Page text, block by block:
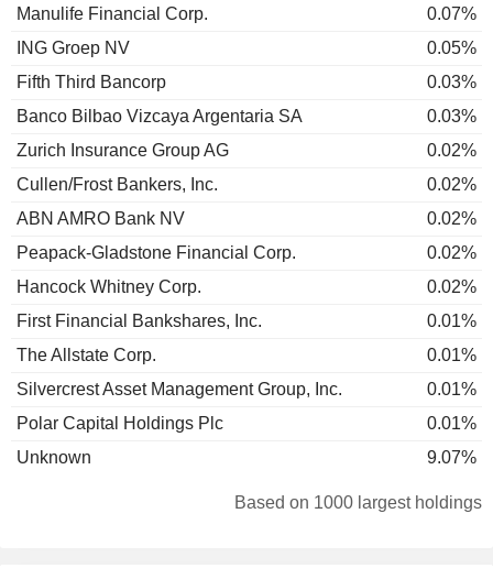
Manulife Financial Corp.
0.07%
ING Groep NV
0.05%
Fifth Third Bancorp
0.03%
Banco Bilbao Vizcaya Argentaria SA
0.03%
Zurich Insurance Group AG
0.02%
Cullen/Frost Bankers, Inc.
0.02%
ABN AMRO Bank NV
0.02%
Peapack-Gladstone Financial Corp.
0.02%
Hancock Whitney Corp.
0.02%
First Financial Bankshares, Inc.
0.01%
The Allstate Corp.
0.01%
Silvercrest Asset Management Group, Inc.
0.01%
Polar Capital Holdings Plc
0.01%
Unknown
9.07%
Based on 1000 largest holdings